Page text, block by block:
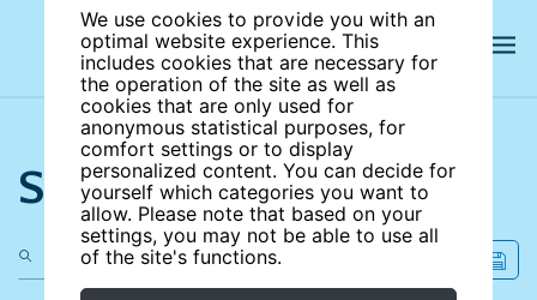
We use cookies to provide you with an
optimal website experience. This
includes cookies that are necessary for
the operation of the site as well as
cookies that are only used for
anonymous statistical purposes, for
comfort settings or to display
personalized content. You can decide for
yourself which categories you want to
allow. Please note that based on your
settings, you may not be able to use all
of the site's functions.
Search the site